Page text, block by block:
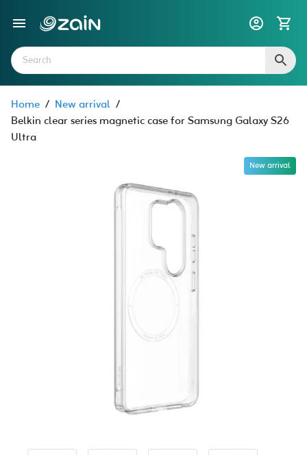
Home / New arrival /
Belkin clear series magnetic case for Samsung Galaxy S26
Ultra
New arrival